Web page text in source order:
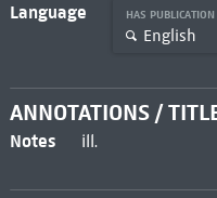
Language HAS
English
ANNOTATIONS /
Notes ill.